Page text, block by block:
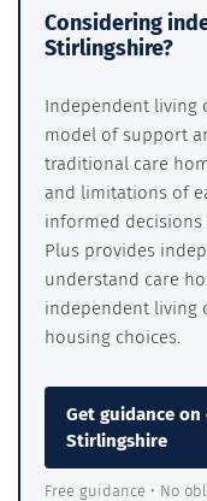
Considering
Stirlingshire?
Independent living
model of support
traditional care
and limitations of
informed decisions
Plus provides
understand care
independent living
housing choices.
Get guidance
Stirlingshire
Free guidance • No